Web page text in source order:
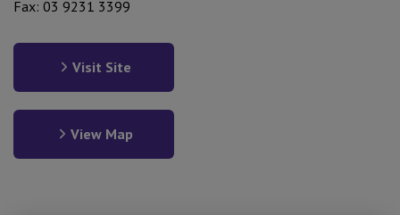
Fax: 03 9231 3399
Visit Site
View Map